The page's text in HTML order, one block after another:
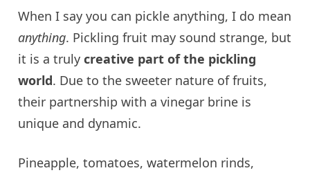
When I say you can pickle anything, I do mean
anything. Pickling fruit may sound strange, but
it is a trulycreative part of the pickling
world. Due to the sweeter nature of fruits,
their partnership with a vinegar brine is
unique and dynamic.
Pineapple, tomatoes, watermelon rinds,